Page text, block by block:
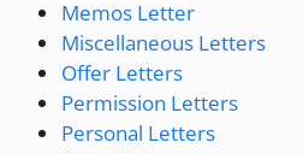
Memos Letter
Miscellaneous Letters
Offer Letters
Permission Letters
Personal Letters